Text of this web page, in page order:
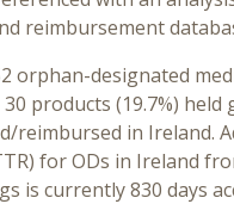
reimbursement
orphan-designated
products (19.7%)
reimbursed in
for ODs in Ireland
is currently 830 days